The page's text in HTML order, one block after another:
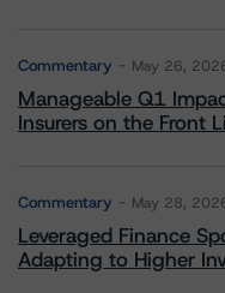
Commentary May 26,
Manageable Q1
Insurers on the Front
Commentary May 28,
Leveraged Finance
Adapting to Higher